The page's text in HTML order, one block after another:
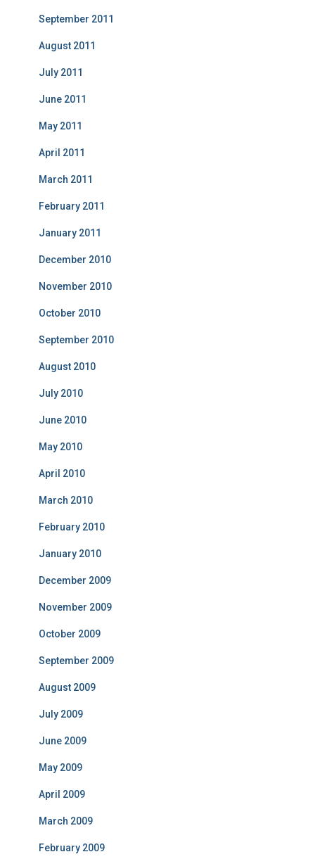
September 2011
August 2011
July 2011
June 2011
May 2011
April 2011
March 2011
February 2011
January 2011
December 2010
November 2010
October 2010
September 2010
August 2010
July 2010
June 2010
May 2010
April 2010
March 2010
February 2010
January 2010
December 2009
November 2009
October 2009
September 2009
August 2009
July 2009
June 2009
May 2009
April 2009
March 2009
February 2009